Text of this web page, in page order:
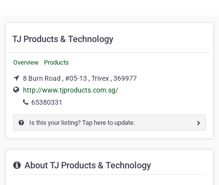
TJ Products & Technology
Overview Products
8 Burn Road , #05-13 , Trivex , 369977
http://www.tjproducts.com.sg/
65380331
Is this your listing? Tap here to update.
About TJ Products & Technology